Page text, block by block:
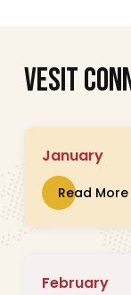
VESITCON
January
Read More
February